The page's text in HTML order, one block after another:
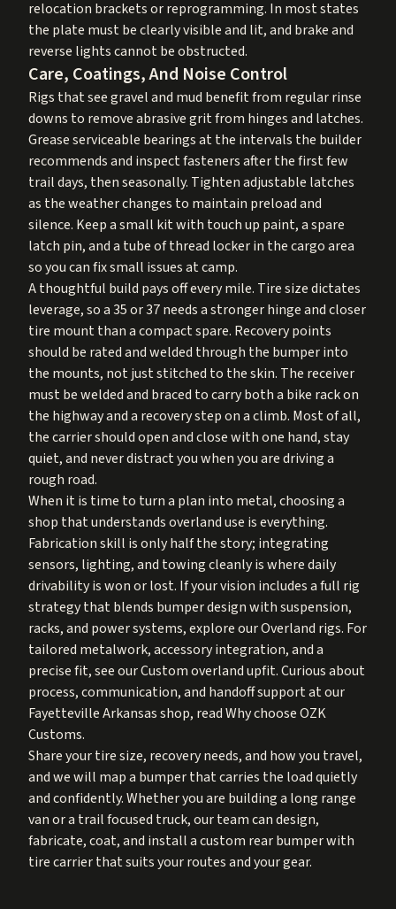
relocation brackets or reprogramming. In most states
the plate must be clearly visible and lit, and brake and
reverse lights cannot be obstructed.
Care, Coatings, And Noise Control
Rigs that see gravel and mud benefit from regular rinse
downs to remove abrasive grit from hinges and latches.
Grease serviceable bearings at the intervals the builder
recommends and inspect fasteners after the first few
trail days, then seasonally. Tighten adjustable latches
as the weather changes to maintain preload and
silence. Keep a small kit with touch up paint, a spare
latch pin, and a tube of thread locker in the cargo area
so you can fix small issues at camp.
A thoughtful build pays off every mile. Tire size dictates
leverage, so a 35 or 37 needs a stronger hinge and closer
tire mount than a compact spare. Recovery points
should be rated and welded through the bumper into
the mounts, not just stitched to the skin. The receiver
must be welded and braced to carry both a bike rack on
the highway and a recovery step on a climb. Most of all,
the carrier should open and close with one hand, stay
quiet, and never distract you when you are driving a
rough road.
When it is time to turn a plan into metal, choosing a
shop that understands overland use is everything.
Fabrication skill is only half the story; integrating
sensors, lighting, and towing cleanly is where daily
drivability is won or lost. If your vision includes a full rig
strategy that blends bumper design with suspension,
racks, and power systems, explore ourOverland rigs. For
tailored metalwork, accessory integration, and a
precise fit, see ourCustom overland upfit. Curious about
process, communication, and handoff support at our
Fayetteville Arkansas shop, readWhy choose OZK
Customs.
Share your tire size, recovery needs, and how you travel,
and we will map a bumper that carries the load quietly
and confidently. Whether you are building a long range
van or a trail focused truck, our team can design,
fabricate, coat, and install a custom rear bumper with
tire carrier that suits your routes and your gear.